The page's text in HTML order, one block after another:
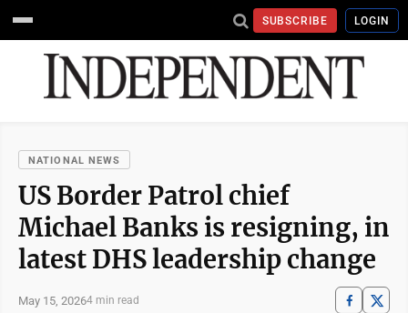
SUBSCRIBE LOGIN
NATIONAL NEWS
US Border Patrol chief
Michael Banks is resigning, in
latest DHS leadership change
May 15, 20264 min read